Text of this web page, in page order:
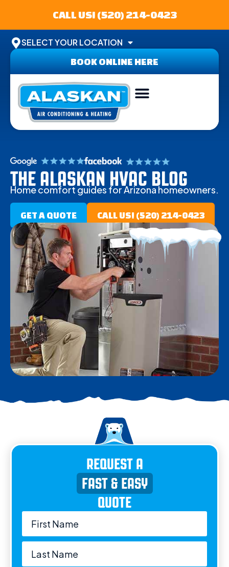
CALL US! (520) 214-0423
SELECT YOUR LOCATION
BOOK ONLINE HERE
THE ALASKAN HVAC BLOG
Home comfort guides for Arizona homeowners.
GET A QUOTE CALL US! (520) 214-0423
REQUEST A
FAST & EASY
QUOTE